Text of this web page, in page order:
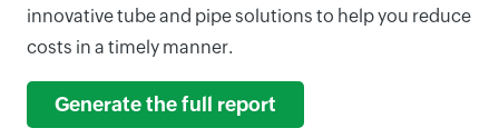
innovative tube and pipe solutions to help you reduce
costs in a timely manner.
Generate the full report